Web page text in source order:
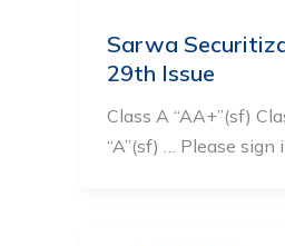
Sarwa
29th Issue
Class A “AA+”(sf)
“A”(sf) … Please